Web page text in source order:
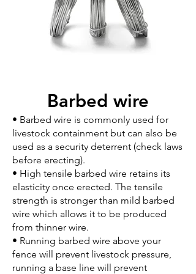
Barbed wire
• Barbed wire is commonly used for
livestock containment but can also be
used as a security deterrent (check laws
before erecting).
• High tensile barbed wire retains its
elasticity once erected. The tensile
strength is stronger than mild barbed
wire which allows it to be produced
from thinner wire.
• Running barbed wire above your
fence will prevent livestock pressure,
running a base line will prevent